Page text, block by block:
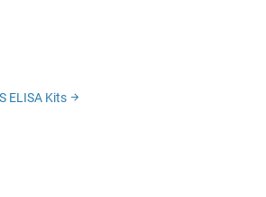
ELISA Kits